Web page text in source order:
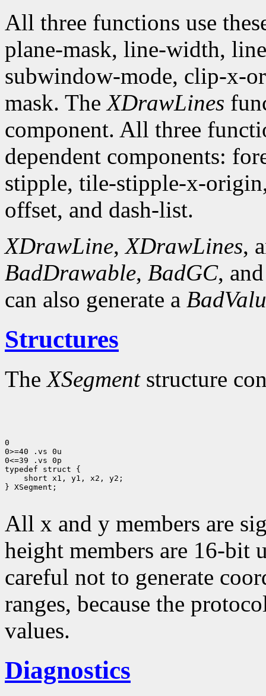
All three functions use
plane-mask, line-width,
subwindow-mode, clip-x-
mask. TheXDrawLines
component. All three
dependent components:
stipple, tile-stipple-x-
offset, and dash-list.
XDrawLine,XDrawLines,
BadDrawable, BadGC,
can also generate a
Structures
TheXSegmentstructure
0
0>=40 .vs 0u
0<=39 .vs 0p
short x1, y1, x2, y2;
} XSegment;
All x and y members are
height members are 16-bit
careful not to generate
ranges, because the
values.
Diagnostics